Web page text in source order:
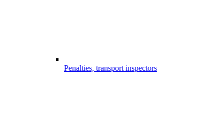
Penalties, transport inspectors